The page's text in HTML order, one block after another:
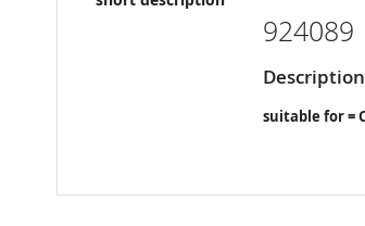
924089
Description
suitable for =